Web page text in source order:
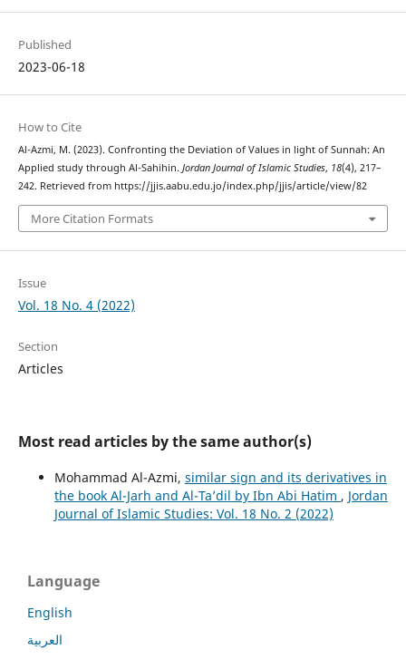
Published
2023-06-18
How to Cite
Al-Azmi, M. (2023). Confronting the Deviation of Values in light of Sunnah: An
Applied study through Al-Sahihin. Jordan Journal of Islamic Studies, 18(4), 217–
242. Retrieved from https://jjis.aabu.edu.jo/index.php/jjis/article/view/82
More Citation Formats
Issue
Vol. 18 No. 4 (2022)
Section
Articles
Most read articles by the same author(s)
Mohammad Al-Azmi, similar sign and its derivatives in
the book Al-Jarh and Al-Ta’dil by Ibn Abi Hatim , Jordan
Journal of Islamic Studies: Vol. 18 No. 2 (2022)
Language
English
العربية